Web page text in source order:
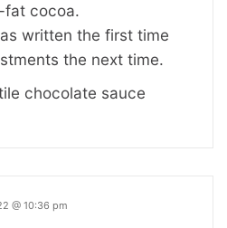
fat cocoa.
written the first time
the next time.
chocolate sauce
@ 10:36 pm